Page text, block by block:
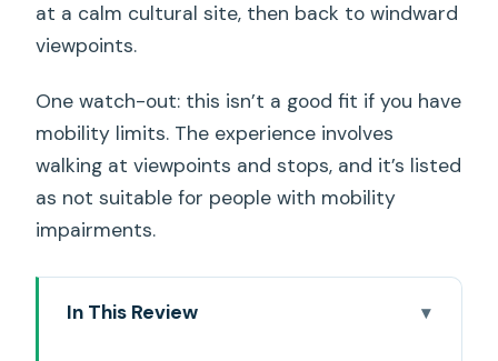
at a calm cultural site, then back to windward
viewpoints.
One watch-out: this isn’t a good fit if you have
mobility limits. The experience involves
walking at viewpoints and stops, and it’s listed
as not suitable for people with mobility
impairments.
In This Review